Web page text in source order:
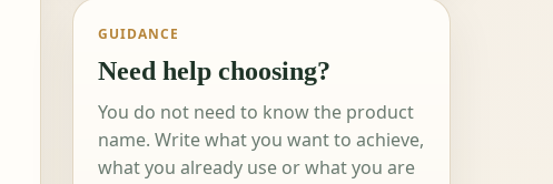
GUIDANCE
Need help choosing?
You do not need to know the product
name. Write what you want to achieve,
what you already use or what you are